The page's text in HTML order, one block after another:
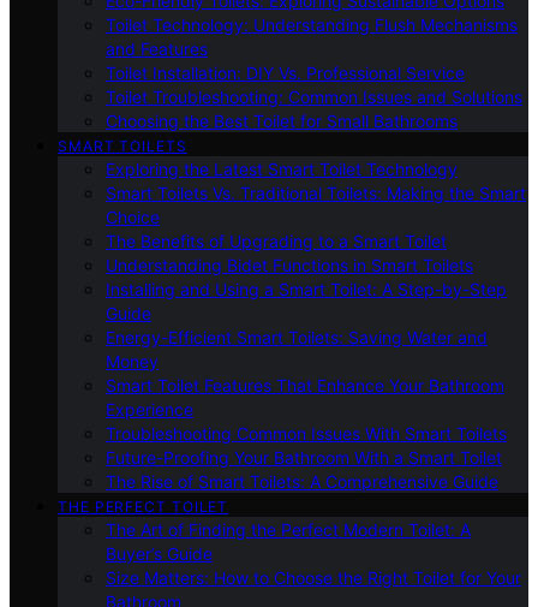
Toilet Technology: Understanding Flush Mechanisms
and Features
Toilet Installation: DIY Vs. Professional Service
Toilet Troubleshooting: Common Issues and Solutions
Choosing the Best Toilet for Small Bathrooms
SMART TOILETS
Exploring the Latest Smart Toilet Technology
Smart Toilets Vs. Traditional Toilets: Making the Smart
Choice
The Benefits of Upgrading to a Smart Toilet
Understanding Bidet Functions in Smart Toilets
Installing and Using a Smart Toilet: A Step-by-Step
Guide
Energy-Efficient Smart Toilets: Saving Water and
Money
Smart Toilet Features That Enhance Your Bathroom
Experience
Troubleshooting Common Issues With Smart Toilets
Future-Proofing Your Bathroom With a Smart Toilet
The Rise of Smart Toilets: A Comprehensive Guide
THE PERFECT TOILET
The Art of Finding the Perfect Modern Toilet: A
Buyer’s Guide
Size Matters: How to Choose the Right Toilet for Your
Bathroom